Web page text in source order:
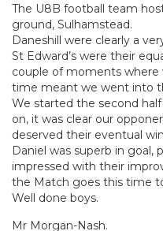
The U8B football team
ground, Sulhamstead.
Daneshill were clearly a
St Edward’s were their
couple of moments where
time meant we went into
We started the second
on, it was clear our
deserved their eventual
Daniel was superb in goal,
impressed with their
the Match goes this time
Well done boys.
Mr Morgan-Nash.